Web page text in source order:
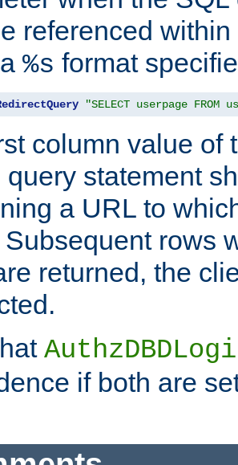
referenced
%s format
"SELECT userpage FROM
column value of
query statement
a URL to
rows
returned, the
if both are